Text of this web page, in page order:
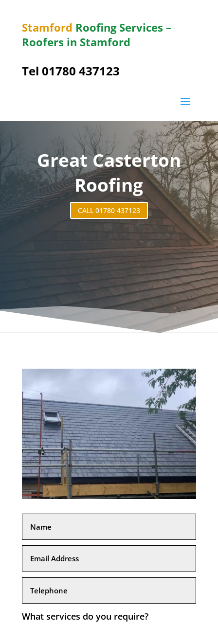
Stamford Roofing Services –
Roofers in Stamford
Tel 01780 437123
Great Casterton
Roofing
CALL 01780 437123
What services do you require?